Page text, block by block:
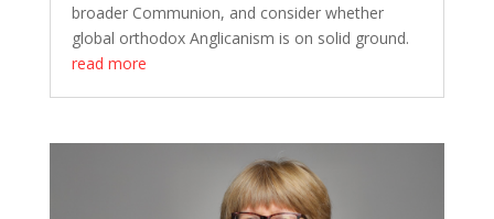
broader Communion, and consider whether
global orthodox Anglicanism is on solid ground.
read more